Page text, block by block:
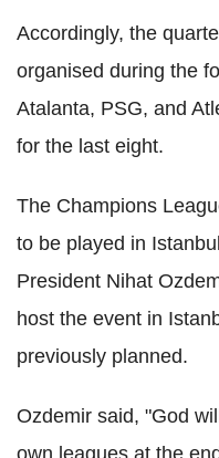
Accordingly, the
organised during the
Atalanta, PSG, and
for the last eight.
The Champions
to be played in
President Nihat
host the event in
previously planned.
Ozdemir said, "God
own leagues at the